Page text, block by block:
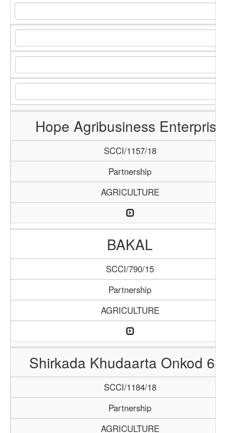
Hope Agribusiness Enterprise
SCCI/1157/18
Partnership
AGRICULTURE
BAKAL
SCCI/790/15
Partnership
AGRICULTURE
Shirkada Khudaarta Onkod
SCCI/1184/18
Partnership
AGRICULTURE